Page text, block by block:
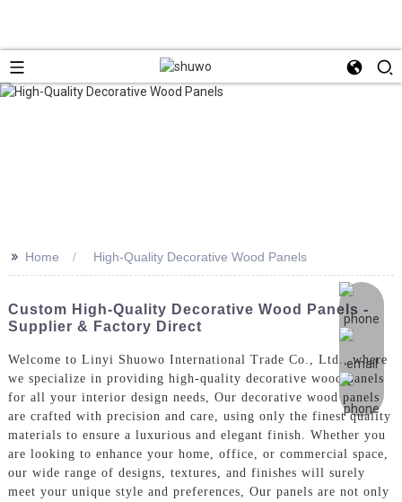
>> Home High-Quality Decorative Wood Panels
Custom High-Quality Decorative Wood Panels -
Supplier & Factory Direct
Welcome to Linyi Shuowo International Trade Co., Ltd., where
we specialize in providing high-quality decorative wood panels
for all your interior design needs, Our decorative wood panels
are crafted with precision and care, using only the finest quality
materials to ensure a luxurious and elegant finish. Whether you
are looking to enhance your home, office, or commercial space,
our wide range of designs, textures, and finishes will surely
meet your unique style and preferences, Our panels are not only